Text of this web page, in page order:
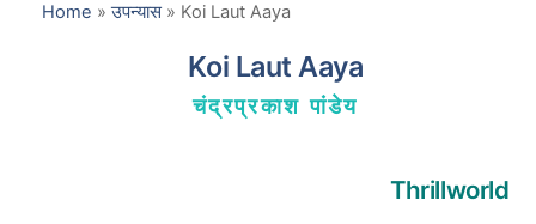
Home »उपन्यास» Koi Laut Aaya
Koi Laut Aaya
चंद्रप्रकाश पांडेय
Thrillworld